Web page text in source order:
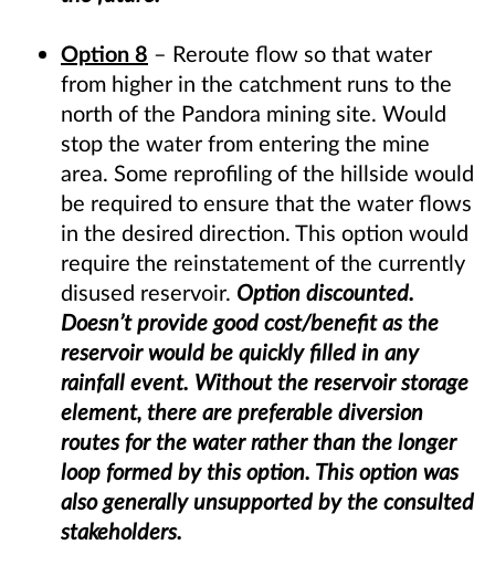
Option 8 – Reroute flow so that water
from higher in the catchment runs to the
north of the Pandora mining site. Would
stop the water from entering the mine
area. Some reprofiling of the hillside would
be required to ensure that the water flows
in the desired direction. This option would
require the reinstatement of the currently
disused reservoir. Option discounted.
Doesn’t provide good cost/benefit as the
reservoir would be quickly filled in any
rainfall event. Without the reservoir storage
element, there are preferable diversion
routes for the water rather than the longer
loop formed by this option. This option was
also generally unsupported by the consulted
stakeholders.